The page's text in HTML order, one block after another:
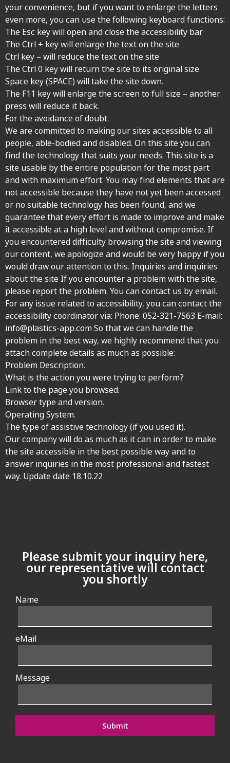
your convenience, but if you want to enlarge the letters
even more, you can use the following keyboard functions:
The Esc key will open and close the accessibility bar
The Ctrl + key will enlarge the text on the site
Ctrl key – will reduce the text on the site
The Ctrl 0 key will return the site to its original size
Space key (SPACE) will take the site down.
The F11 key will enlarge the screen to full size – another
press will reduce it back.
For the avoidance of doubt:
We are committed to making our sites accessible to all
people, able-bodied and disabled. On this site you can
find the technology that suits your needs. This site is a
site usable by the entire population for the most part
and with maximum effort. You may find elements that are
not accessible because they have not yet been accessed
or no suitable technology has been found, and we
guarantee that every effort is made to improve and make
it accessible at a high level and without compromise. If
you encountered difficulty browsing the site and viewing
our content, we apologize and would be very happy if you
would draw our attention to this. Inquiries and inquiries
about the site If you encounter a problem with the site,
please report the problem. You can contact us by email.
For any issue related to accessibility, you can contact the
accessibility coordinator via: Phone: 052-321-7563 E-mail:
info@plastics-app.com So that we can handle the
problem in the best way, we highly recommend that you
attach complete details as much as possible:
Problem Description.
What is the action you were trying to perform?
Link to the page you browsed.
Browser type and version.
Operating System.
The type of assistive technology (if you used it).
Our company will do as much as it can in order to make
the site accessible in the best possible way and to
answer inquiries in the most professional and fastest
way. Update date 18.10.22
Please submit your inquiry here,
our representative will contact
you shortly
Name
eMail
Message
Submit